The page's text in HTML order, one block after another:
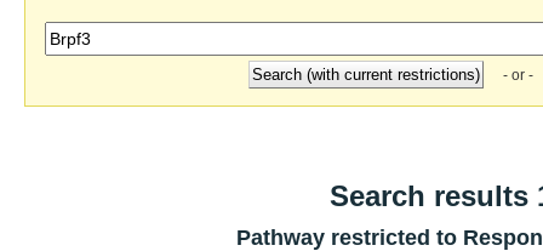
- or -
Search
Pathway restricted to